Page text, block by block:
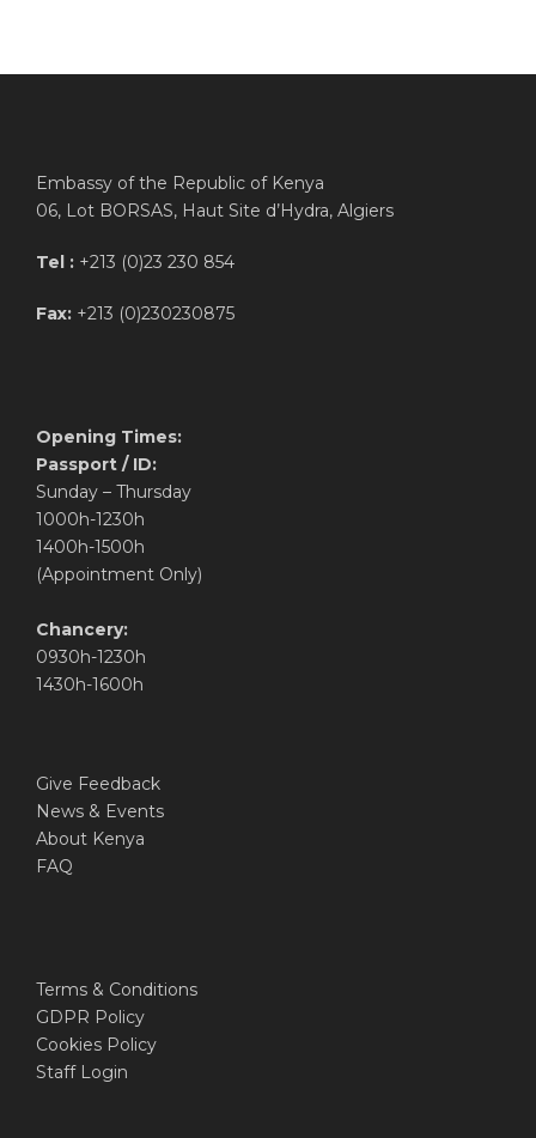
Embassy of the Republic of Kenya
06, Lot BORSAS, Haut Site d’Hydra, Algiers
Tel : +213 (0)23 230 854
Fax: +213 (0)230230875
Opening Times:
Passport / ID:
Sunday – Thursday
1000h-1230h
1400h-1500h
(Appointment Only)
Chancery:
0930h-1230h
1430h-1600h
Give Feedback
News & Events
About Kenya
FAQ
Terms & Conditions
GDPR Policy
Cookies Policy
Staff Login